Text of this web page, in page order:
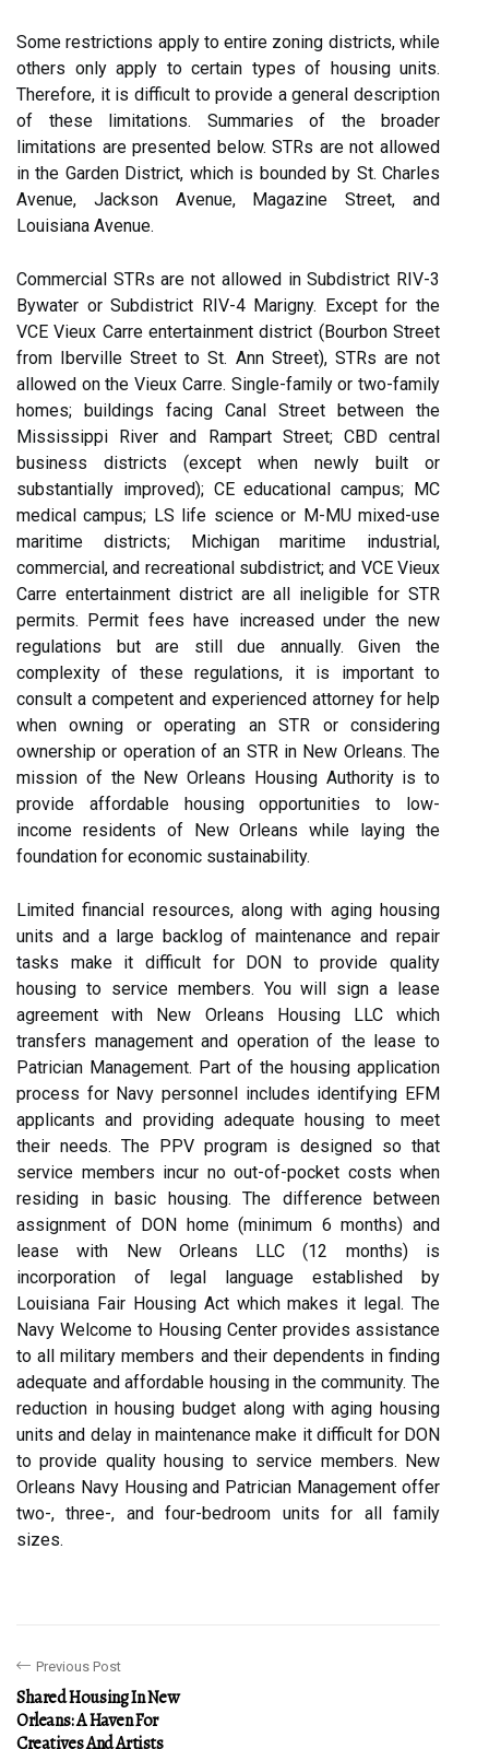
Some restrictions apply to entire zoning districts, while
others only apply to certain types of housing units.
Therefore, it is difficult to provide a general description
of these limitations. Summaries of the broader
limitations are presented below. STRs are not allowed
in the Garden District, which is bounded by St. Charles
Avenue, Jackson Avenue, Magazine Street, and
Louisiana Avenue.
Commercial STRs are not allowed in Subdistrict RIV-3
Bywater or Subdistrict RIV-4 Marigny. Except for the
VCE Vieux Carre entertainment district (Bourbon Street
from Iberville Street to St. Ann Street), STRs are not
allowed on the Vieux Carre. Single-family or two-family
homes; buildings facing Canal Street between the
Mississippi River and Rampart Street; CBD central
business districts (except when newly built or
substantially improved); CE educational campus; MC
medical campus; LS life science or M-MU mixed-use
maritime districts; Michigan maritime industrial,
commercial, and recreational subdistrict; and VCE Vieux
Carre entertainment district are all ineligible for STR
permits. Permit fees have increased under the new
regulations but are still due annually. Given the
complexity of these regulations, it is important to
consult a competent and experienced attorney for help
when owning or operating an STR or considering
ownership or operation of an STR in New Orleans. The
mission of the New Orleans Housing Authority is to
provide affordable housing opportunities to low-
income residents of New Orleans while laying the
foundation for economic sustainability.
Limited financial resources, along with aging housing
units and a large backlog of maintenance and repair
tasks make it difficult for DON to provide quality
housing to service members. You will sign a lease
agreement with New Orleans Housing LLC which
transfers management and operation of the lease to
Patrician Management. Part of the housing application
process for Navy personnel includes identifying EFM
applicants and providing adequate housing to meet
their needs. The PPV program is designed so that
service members incur no out-of-pocket costs when
residing in basic housing. The difference between
assignment of DON home (minimum 6 months) and
lease with New Orleans LLC (12 months) is
incorporation of legal language established by
Louisiana Fair Housing Act which makes it legal. The
Navy Welcome to Housing Center provides assistance
to all military members and their dependents in finding
adequate and affordable housing in the community. The
reduction in housing budget along with aging housing
units and delay in maintenance make it difficult for DON
to provide quality housing to service members. New
Orleans Navy Housing and Patrician Management offer
two-, three-, and four-bedroom units for all family
sizes.
Previous Post
Shared Housing In New
Orleans: A Haven For
Creatives And Artists